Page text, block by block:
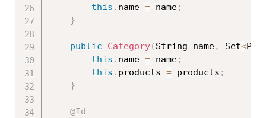
this . name = name;
}
public Category( String name, Set<
this . name = name;
this . products = products ;
}
@Id